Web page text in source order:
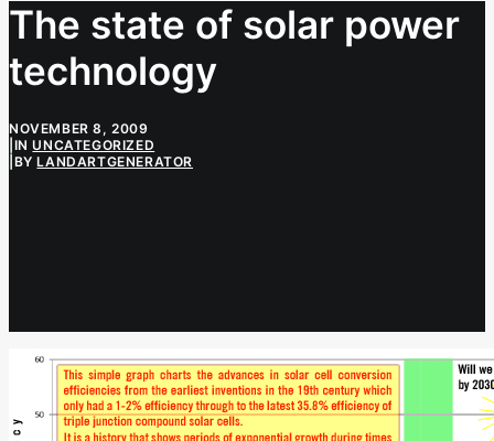
The state of solar power
technology
NOVEMBER 8, 2009
INUNCATEGORIZED
BYLANDARTGENERATOR